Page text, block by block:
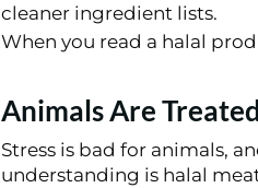
cleaner ingredient lists.
When you read a halal
Animals Are
Stress is bad for animals,
understanding is halal